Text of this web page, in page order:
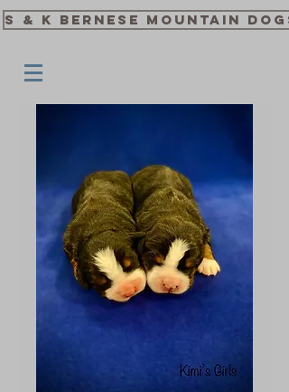
S & K Bernese Mountain